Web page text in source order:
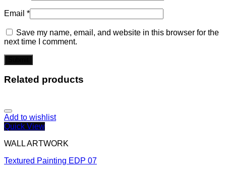
Email *
Save my name, email, and website in this browser for the
next time I comment.
Related products
Add to wishlist
Quick View
WALL ARTWORK
Textured Painting EDP 07